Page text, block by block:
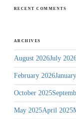
RECENT COMMENTS
ARCHIVES
August 2026July
February 2026
October 2025
May 2025April 2025